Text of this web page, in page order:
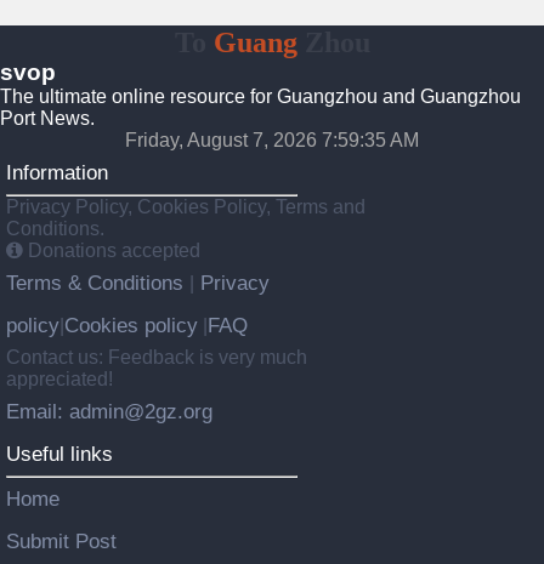
GuangZhou
svop
The ultimate online resource for Guangzhou and Guangzhou
Port News.
Friday, August 7, 2026 7:59:36 AM
Information
Privacy Policy, Cookies Policy, Terms and
Conditions.
Donations accepted
Terms & Conditions
Privacy
policy Cookies policy FAQ
Contact us: Feedback is very much
appreciated!
Email: admin@2gz.org
Useful links
Home
Submit Post